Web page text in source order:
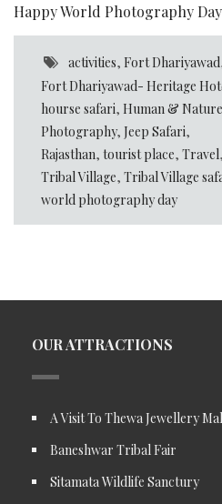
Happy World Photography Day
activities,Fort Dhariyawad
Fort Dhariyawad- Heritage
hourse safari, Human & Nature
Photography, Jeep Safari,
Rajasthan, tourist place, Travel,
Tribal Village, Tribal Village
world photography day
OUR ATTRACTIONS
A Visit To Thewa Jewellery
Baneshwar Tribal Fair
Sitamata Wildlife Sanctury